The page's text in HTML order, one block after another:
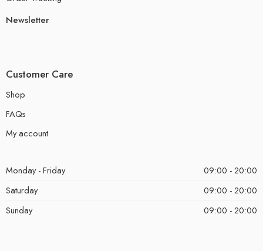
Newsletter
Customer Care
Shop
FAQs
My account
Monday - Friday
09:00 - 20:00
Saturday
09:00 - 20:00
Sunday
09:00 - 20:00